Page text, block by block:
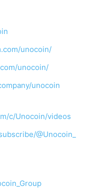
unocoin/
unocoin/
unocoin
c/Unocoin/videos
@Unocoin_